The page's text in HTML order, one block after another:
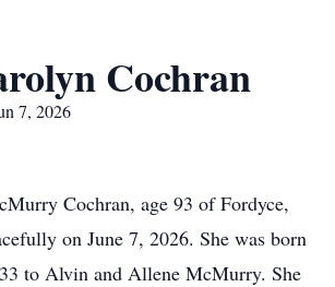
Cochran
7, 2026
Cochran, age 93 of Fordyce,
on June 7, 2026. She was born
to Alvin and Allene McMurry. She